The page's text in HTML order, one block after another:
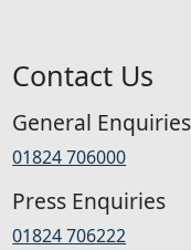
Contact Us
General Enquiries
01824 706000
Press Enquiries
01824 706222